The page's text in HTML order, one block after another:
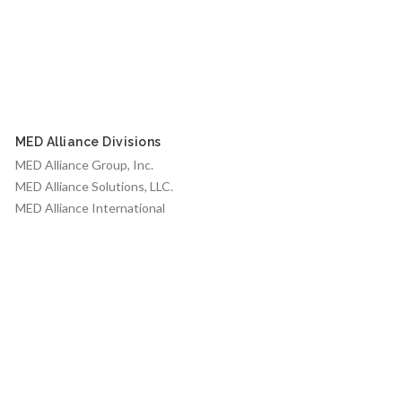
MED Alliance Divisions
MED Alliance Group, Inc.
MED Alliance Solutions, LLC.
MED Alliance International